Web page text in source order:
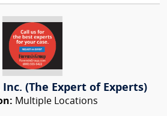
Inc. (The Expert of Experts)
Multiple Locations